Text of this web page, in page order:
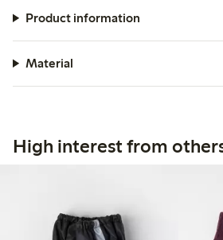
Product information
Material
High interest from